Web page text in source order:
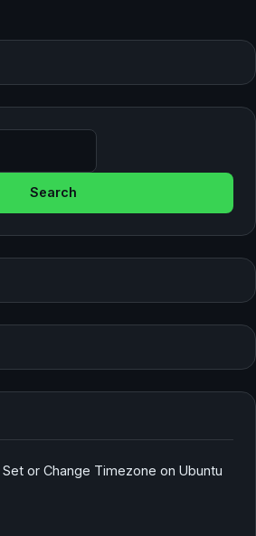
or Change Timezone on Ubuntu